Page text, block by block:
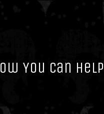
You Can Help